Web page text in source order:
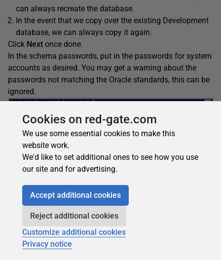
can always recreate the database.
In the event that we copy over the existing Development
database, we can always copy it again.
Click Next once done.
In the schema passwords, put in the passwords for system
accounts as desired. You may get a warning about the
passwords not matching the Oracle standards, this can be
ignored.
Cookies on red-gate.com
We use some essential cookies to make this
website work.
We'd like to set additional ones to see how you use
our site and for advertising.
Accept additional cookies
Reject additional cookies
Customize additional cookies
Privacy notice